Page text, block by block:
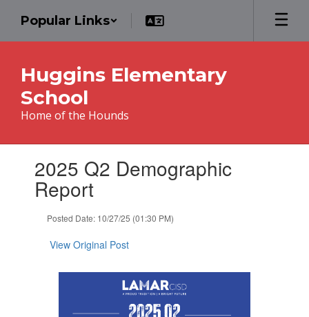
main
Popular Links
Huggins Elementary
School
Home of the Hounds
slides.2025 Q2 Demographic
Report
Posted Date: 10/27/25 (01:30 PM)
View Original Post